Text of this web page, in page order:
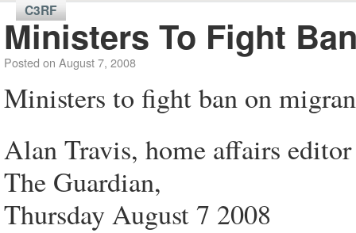
C3RF
Ministers To Fight
Posted on August 7, 2008
Ministers to fight ban on
Alan Travis, home affairs editor
The Guardian,
Thursday August 7 2008